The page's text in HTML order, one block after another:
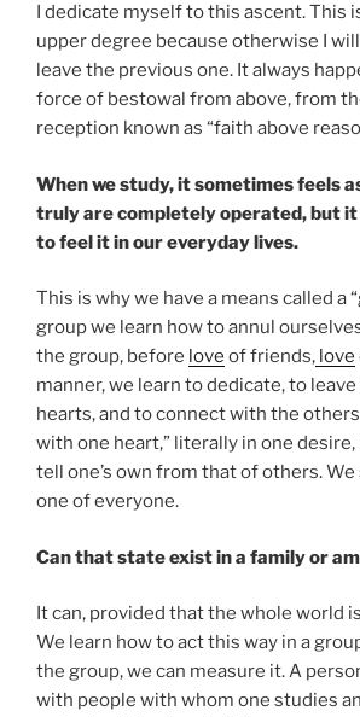
I dedicate myself to this ascent. This
upper degree because otherwise I
leave the previous one. It always
force of bestowal from above, from
reception known as “faith above
When we study, it sometimes feels
truly are completely operated, but
to feel it in our everyday lives.
This is why we have a means called a
group we learn how to annul
the group, before love of friends, love
manner, we learn to dedicate, to
hearts, and to connect with the others
with one heart,” literally in one
tell one’s own from that of others.
one of everyone.
Can that state exist in a family or
It can, provided that the whole world
We learn how to act this way in a
the group, we can measure it. A
with people with whom one studies